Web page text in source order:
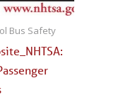
Bus Safety